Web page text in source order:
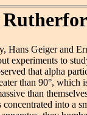
Hans Geiger and
experiments to
that alpha
than 90°, which
than
into a